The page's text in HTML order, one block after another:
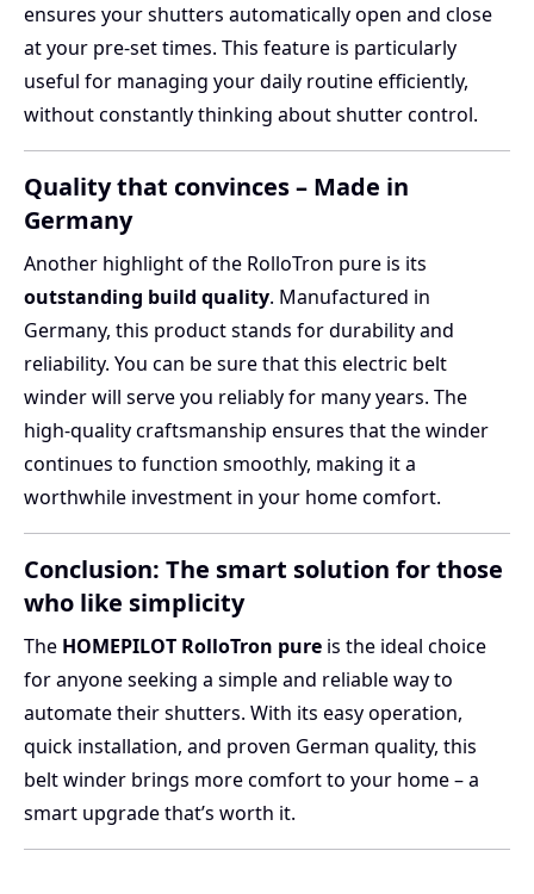
ensures your shutters automatically open and close
at your pre-set times. This feature is particularly
useful for managing your daily routine efficiently,
without constantly thinking about shutter control.
Quality that convinces – Made in
Germany
Another highlight of the RolloTron pure is its
outstanding build quality. Manufactured in
Germany, this product stands for durability and
reliability. You can be sure that this electric belt
winder will serve you reliably for many years. The
high-quality craftsmanship ensures that the winder
continues to function smoothly, making it a
worthwhile investment in your home comfort.
Conclusion: The smart solution for those
who like simplicity
The HOMEPILOT RolloTron pure is the ideal choice
for anyone seeking a simple and reliable way to
automate their shutters. With its easy operation,
quick installation, and proven German quality, this
belt winder brings more comfort to your home – a
smart upgrade that’s worth it.